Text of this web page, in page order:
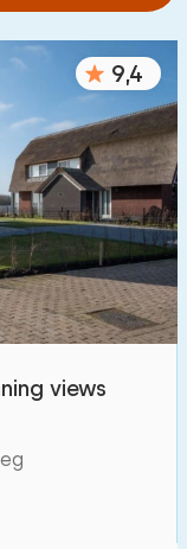
9
9
2
0
0
9,4
views